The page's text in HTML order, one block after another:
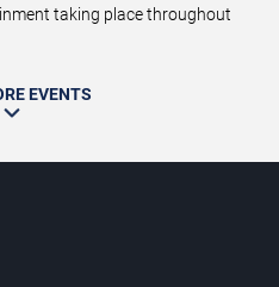
taking place throughout
EVENTS